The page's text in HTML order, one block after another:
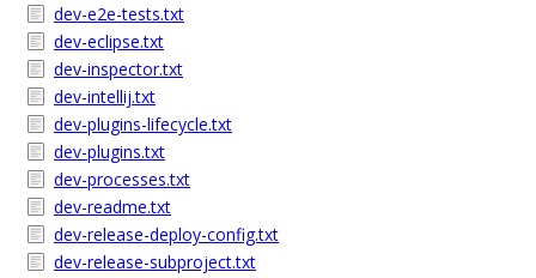
dev-e2e-tests.txt
dev-eclipse.txt
dev-inspector.txt
dev-intellij.txt
dev-plugins-lifecycle.txt
dev-plugins.txt
dev-processes.txt
dev-readme.txt
dev-release-deploy-config.txt
dev-release-subproject.txt